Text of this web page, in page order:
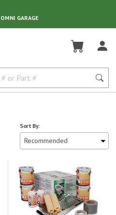
OMNI GARAGE
Sort By: